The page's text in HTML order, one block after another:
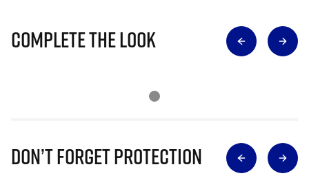
Complete The Look
Don’t Forget Protection